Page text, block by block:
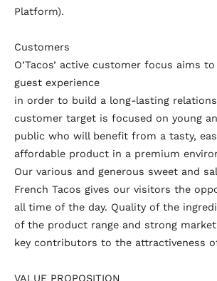
Platform).
Customers
O’Tacos’ active customer focus aims
guest experience
in order to build a long-lasting
customer target is focused on young
public who will benefit from a tasty,
affordable product in a premium
Our various and generous sweet and
French Tacos gives our visitors the
all time of the day. Quality of the
of the product range and strong
key contributors to the attractiveness
VALUE PROPOSITION